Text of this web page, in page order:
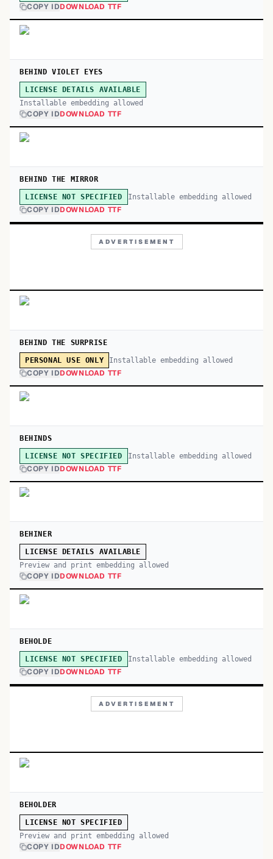
COPY IDDOWNLOAD TTF
BEHIND VIOLET EYES
LICENSE DETAILS AVAILABLE
Installable embedding allowed
COPY IDDOWNLOAD TTF
BEHIND THE MIRROR
LICENSE NOT SPECIFIED Installable embedding allowed
COPY IDDOWNLOAD TTF
ADVERTISEMENT
BEHIND THE SURPRISE
PERSONAL USE ONLY Installable embedding allowed
COPY IDDOWNLOAD TTF
BEHINDS
LICENSE NOT SPECIFIED Installable embedding allowed
COPY IDDOWNLOAD TTF
BEHINER
LICENSE DETAILS AVAILABLE
Preview and print embedding allowed
COPY IDDOWNLOAD TTF
BEHOLDE
LICENSE NOT SPECIFIED Installable embedding allowed
COPY IDDOWNLOAD TTF
ADVERTISEMENT
BEHOLDER
LICENSE NOT SPECIFIED
Preview and print embedding allowed
COPY IDDOWNLOAD TTF